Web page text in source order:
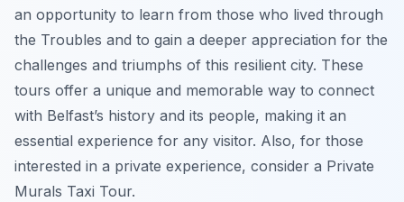
an opportunity to learn from those who lived through
the Troubles and to gain a deeper appreciation for the
challenges and triumphs of this resilient city. These
tours offer a unique and memorable way to connect
with Belfast’s history and its people, making it an
essential experience for any visitor. Also, for those
interested in a private experience, consider a Private
Murals Taxi Tour.